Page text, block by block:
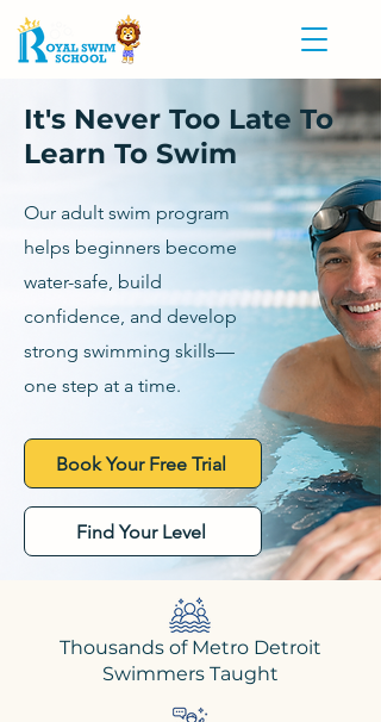
It's Never Too Late To
Learn To Swim
Our adult swim program
helps beginners become
water-safe, build
confidence, and develop
strong swimming skills—
one step at a time.
Book Your Free Trial
Find Your Level
Thousands of Metro Detroit
Swimmers Taught